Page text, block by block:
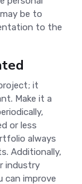
be to
to the
it
Make it a
or less
always
Additionally,
industry
can improve